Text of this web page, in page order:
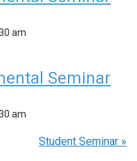
am
Seminar
am
Student Seminar »